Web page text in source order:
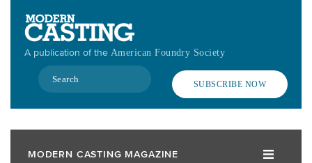
contentA publication of the American Foundry Society
Search
SUBSCRIBE NOW
MODERN CASTING MAGAZINE